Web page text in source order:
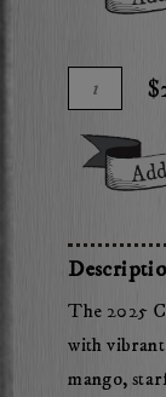
Chasing
Sauvignon
Blanc
Add
To
Cart
Quantity
Case
for
2025
Venus
Sauvignon
Blanc
The 2025
with
mango,